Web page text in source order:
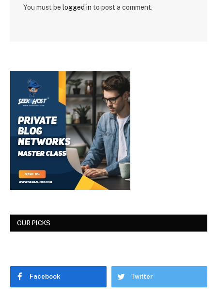
You must be logged in to post a comment.
OUR PICKS
Facebook Twitter